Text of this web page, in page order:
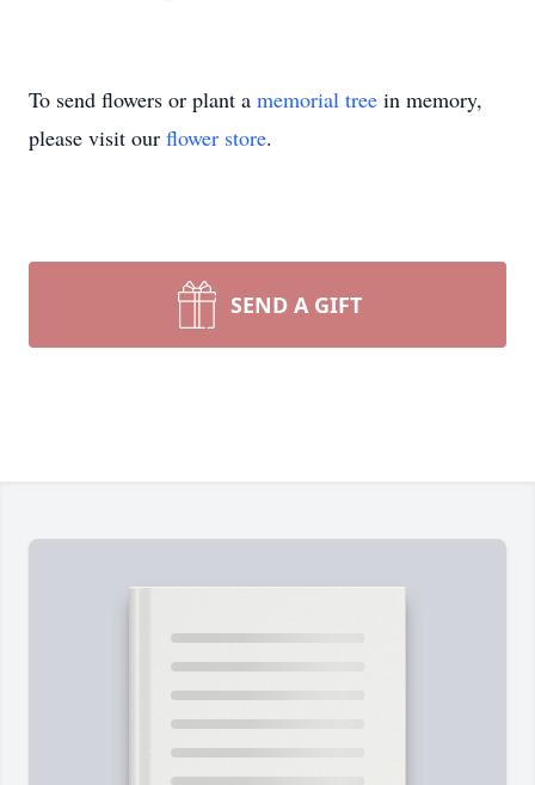
To send flowers or plant a memorial tree in memory,
please visit our flower store.
SEND A GIFT